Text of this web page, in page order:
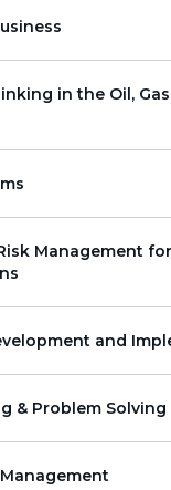
in the Oil,
Management
and
& Problem Solving